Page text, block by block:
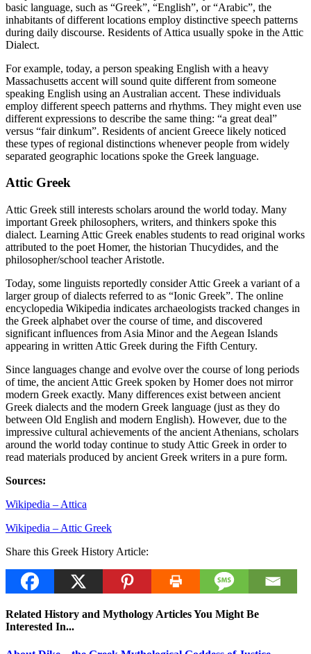
basic language, such as “Greek”, “English”, or “Arabic”, the
inhabitants of different locations employ distinctive speech patterns
during daily discourse. Residents of Attica usually spoke in the Attic
Dialect.
For example, today, a person speaking English with a heavy
Massachusetts accent will sound quite different from someone
speaking English using an Australian accent. These individuals
employ different speech patterns and rhythms. They might even use
different expressions to describe the same thing: “a great deal”
versus “fair dinkum”. Residents of ancient Greece likely noticed
these types of regional distinctions whenever people from widely
separated geographic locations spoke the Greek language.
Attic Greek
Attic Greek still interests scholars around the world today. Many
important Greek philosophers, writers, and thinkers spoke this
dialect. Learning Attic Greek enables students to read original works
attributed to the poet Homer, the historian Thucydides, and the
philosopher/school teacher Aristotle.
Today, some linguists reportedly consider Attic Greek a variant of a
larger group of dialects referred to as “Ionic Greek”. The online
encyclopedia Wikipedia indicates archaeologists tracked changes in
the Greek alphabet over the course of time, and discovered
significant influences from Asia Minor and the Aegean Islands
appearing in written Attic Greek during the Fifth Century.
Since languages change and evolve over the course of long periods
of time, the ancient Attic Greek spoken by Homer does not mirror
modern Greek exactly. Many differences exist between ancient
Greek dialects and the modern Greek language (just as they do
between Old English and modern English). However, due to the
impressive cultural achievements of the ancient Athenians, scholars
around the world today continue to study Attic Greek in order to
read materials produced by ancient Greek writers in a pure form.
Sources:
Wikipedia – Attica
Wikipedia – Attic Greek
Share this Greek History Article:
Related History and Mythology Articles You Might Be
Interested In...